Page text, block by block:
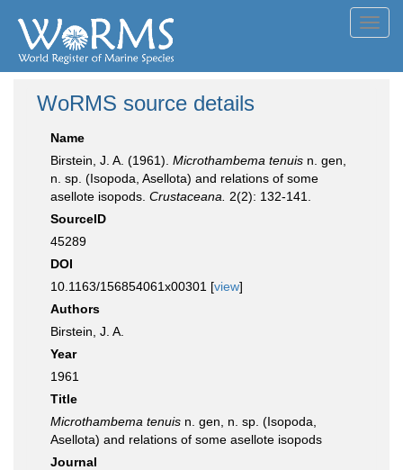
WoRMS source details
Name
Birstein, J. A. (1961). Microthambema tenuis n. gen,
n. sp. (Isopoda, Asellota) and relations of some
asellote isopods. Crustaceana.
2(2): 132-141.
SourceID
45289
DOI
10.1163/156854061x00301 [view]
Authors
Birstein, J. A.
Year
1961
Title
Microthambema tenuis n. gen, n. sp. (Isopoda,
Asellota) and relations of some asellote isopods
Journal